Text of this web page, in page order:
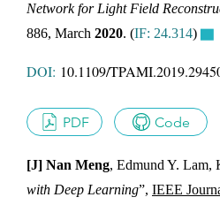
Network for Light Field
886, March 2020. (IF: 24.314) ▇
DOI: 10.1109/
PDF Code
[J] Nan Meng, Edmund Y. Lam,
with Deep Learning”, IEEE